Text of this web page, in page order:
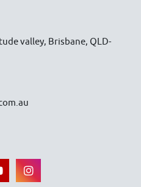
valley, Brisbane, QLD-